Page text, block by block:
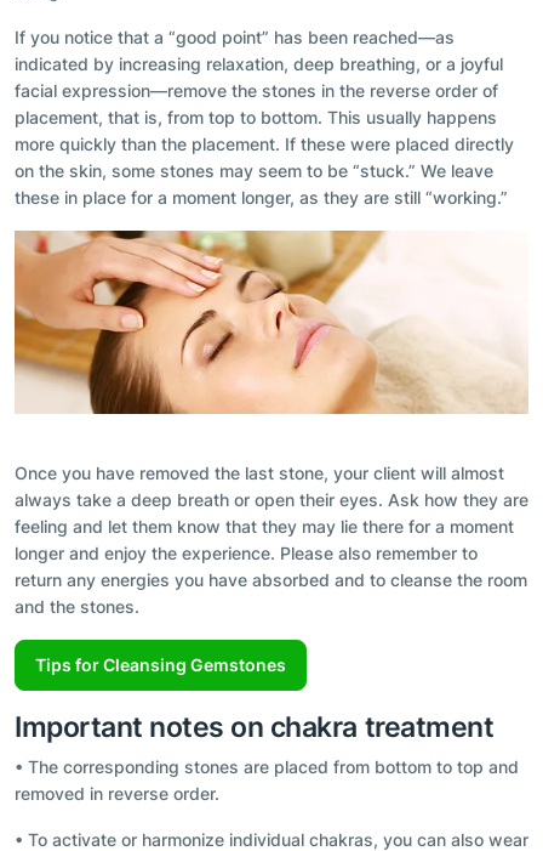
If you notice that a “good point” has been reached—as
indicated by increasing relaxation, deep breathing, or a joyful
facial expression—remove the stones in the reverse order of
placement, that is, from top to bottom. This usually happens
more quickly than the placement. If these were placed directly
on the skin, some stones may seem to be “stuck.” We leave
these in place for a moment longer, as they are still “working.”
Once you have removed the last stone, your client will almost
always take a deep breath or open their eyes. Ask how they are
feeling and let them know that they may lie there for a moment
longer and enjoy the experience. Please also remember to
return any energies you have absorbed and to cleanse the room
and the stones.
Tips for Cleansing Gemstones
Important notes on chakra treatment
• The corresponding stones are placed from bottom to top and
removed in reverse order.
• To activate or harmonize individual chakras, you can also wear